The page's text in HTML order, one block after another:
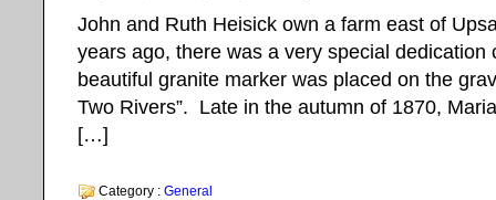
John and Ruth Heisick own a farm east of
years ago, there was a very special dedication
beautiful granite marker was placed on the
Two Rivers”. Late in the autumn of 1870,
[…]
Category : General